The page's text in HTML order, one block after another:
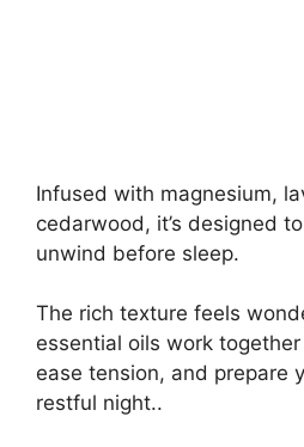
Infused with magnesium,
cedarwood, it’s designed
unwind before sleep.
The rich texture feels
essential oils work
ease tension, and prepare
restful night..